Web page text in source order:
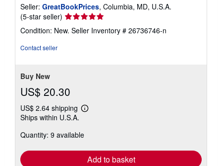
Seller: GreatBookPrices, Columbia, MD, U.S.A.
(5-star seller) Seller
rating
5
Condition: New. Seller Inventory # 26736746-n
Contact seller
Buy New
US$ 20.30
US$ 2.64 shipping
Learn
shipping
Ships within U.S.A.
Quantity: 9 available
Add to basket